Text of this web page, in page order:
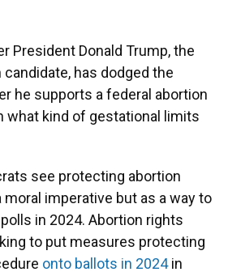
President Donald Trump, the
candidate, has dodged the
he supports a federal abortion
what kind of gestational limits
see protecting abortion
imperative but as a way to
in 2024. Abortion rights
to put measures protecting
onto ballots in 2024in